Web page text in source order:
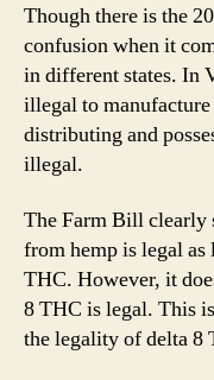
Though there is the
confusion when it
in different states. In
illegal to
distributing and
illegal.
The Farm Bill clearly
from hemp is legal as
THC. However, it
8 THC is legal. This
the legality of delta 8